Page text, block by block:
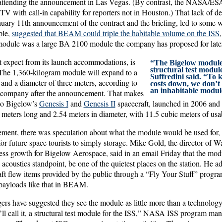
with call-in capability for reporters not in Houston.) That lack of
11th announcement of the contract and the briefing, led to some
suggested that BEAM could triple the habitable volume on the ISS
was a large BA 2100 module the company has proposed for
“The Bigelow
structural test
Suffredini said. “To
costs down, we
an inhabitable
from its launch accommodations, is
1,360-kilogram module will expand to a
a diameter of three meters, according to
after the announcement. That makes
Bigelow’sGenesis Iand Genesis IIspacecraft, launched in 2006
long and 2.54 meters in diameter, with 11.5 cubic meters of
there was speculation about what the module would be used
future space tourists to simply storage. Mike Gold, the director of
growth for Bigelow Aerospace, said in an email Friday that the
standpoint, be one of the quietest places on the station. He
flew items provided by the public through a “Fly Your Stuff”
like that in BEAM.
have suggested they see the module as little more than a
call it, a structural test module for the ISS,” NASA ISS program